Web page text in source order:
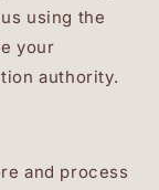
using the
your
authority.
and process